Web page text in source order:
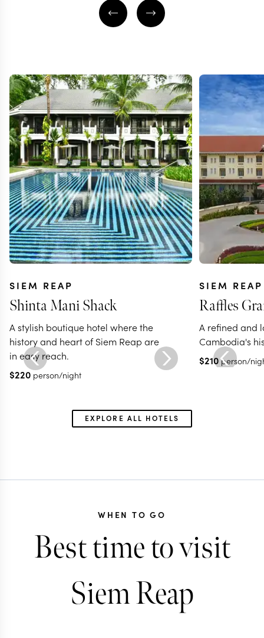
SIEM REAP
Shinta Mani Shack
A stylish boutique hotel where the
history and heart of Siem Reap are
in easy reach.
$220 person/night
SIEM REAP
Raffles
A refined and
Cambodia's
$210 person/
EXPLORE ALL HOTELS
WHEN TO GO
Best time to visit
Siem Reap